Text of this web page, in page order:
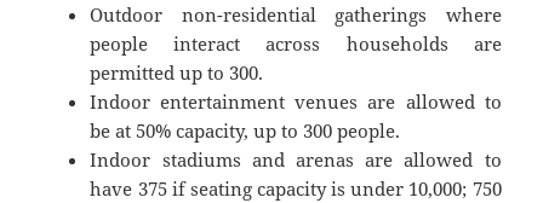
Outdoor non-residential gatherings where
people interact across households are
permitted up to 300.
Indoor entertainment venues are allowed to
be at 50% capacity, up to 300 people.
Indoor stadiums and arenas are allowed to
have 375 if seating capacity is under 10,000; 750